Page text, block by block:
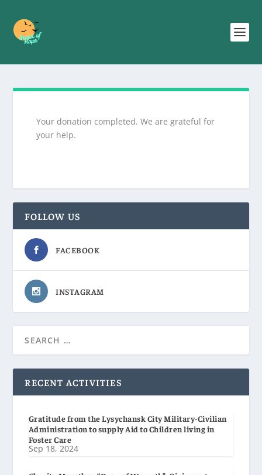
Your donation completed. We are grateful for
your help.
FOLLOW US
FACEBOOK
INSTAGRAM
RECENT ACTIVITIES
Gratitude from the Lysychansk City Military-Civilian
Administration to supply Aid to Children living in
Foster Care
Sep 18, 2024